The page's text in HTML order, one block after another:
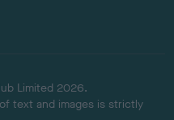
Limited 2026.
text and images is strictly